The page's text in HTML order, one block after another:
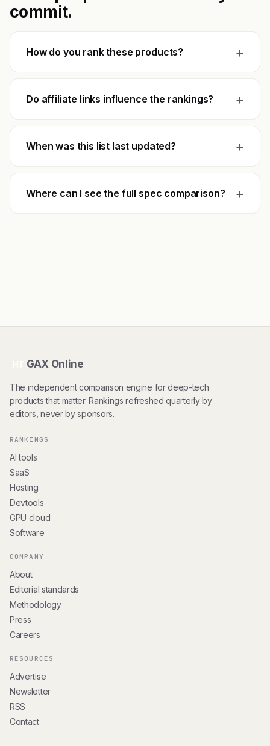
commit.
How do you rank these products? +
Do affiliate links influence the rankings? +
When was this list last updated? +
Where can I see the full spec comparison? +
GAX Online
The independent comparison engine for deep-tech
products that matter. Rankings refreshed quarterly by
editors, never by sponsors.
RANKINGS
AI tools
SaaS
Hosting
Devtools
GPU cloud
Software
COMPANY
About
Editorial standards
Methodology
Press
Careers
RESOURCES
Advertise
Newsletter
RSS
Contact